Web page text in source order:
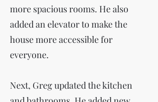
more spacious rooms. He also
added an elevator to make the
house more accessible for
everyone.
Next, Greg updated the kitchen